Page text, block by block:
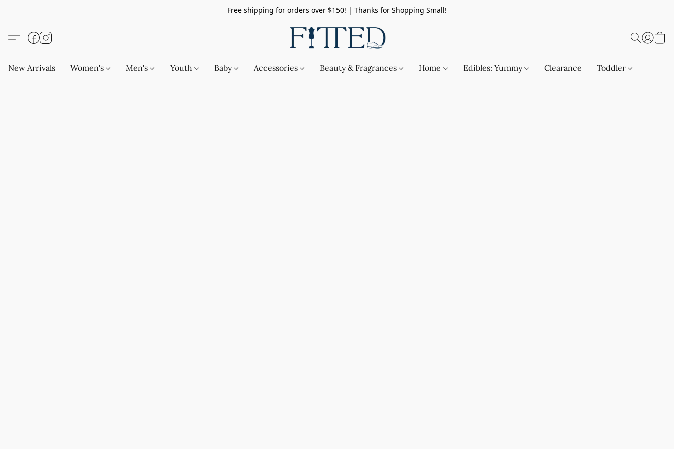
Free shipping for orders over $150! | Thanks for Shopping Small!
New Arrivals Women's Men's Youth Baby Accessories Beauty & Fragrances Home Edibles: Yummy Clearance Toddler